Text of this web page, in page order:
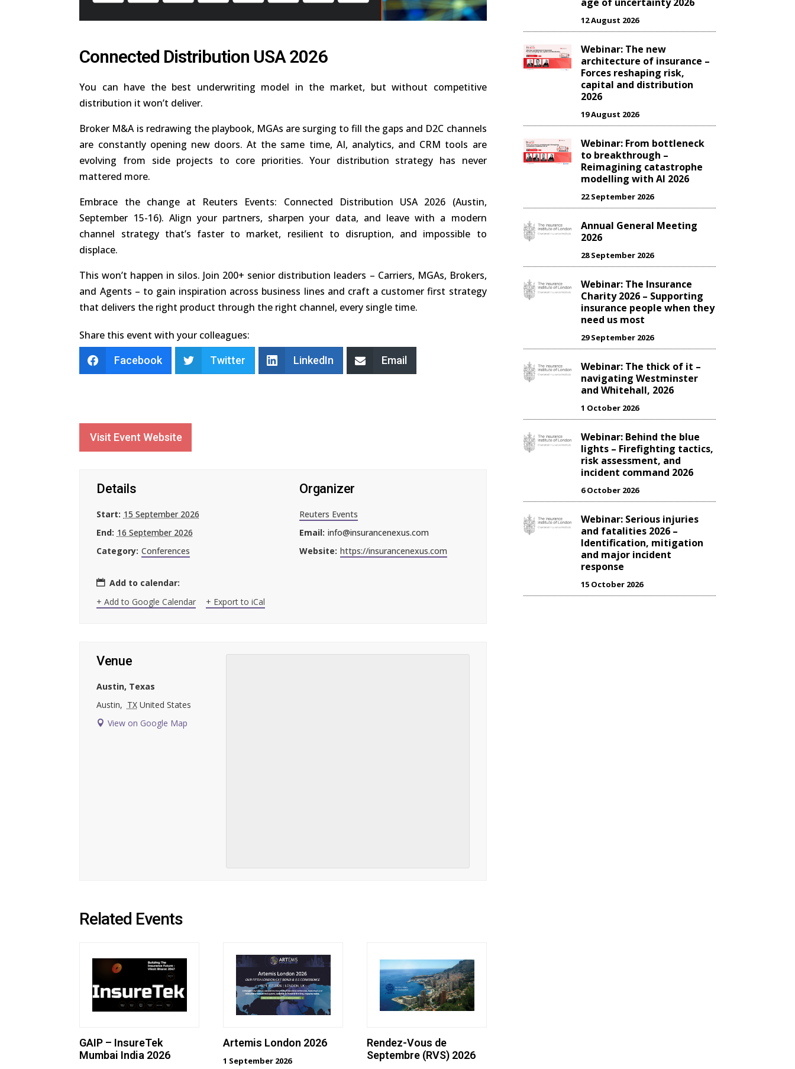
Connected Distribution USA 2026
You can have the best underwriting model in the market, but without competitive
distribution it won’t deliver.
Broker M&A is redrawing the playbook, MGAs are surging to fill the gaps and D2C channels
are constantly opening new doors. At the same time, AI, analytics, and CRM tools are
evolving from side projects to core priorities. Your distribution strategy has never
mattered more.
Embrace the change at Reuters Events: Connected Distribution USA 2026 (Austin,
September 15-16). Align your partners, sharpen your data, and leave with a modern
channel strategy that’s faster to market, resilient to disruption, and impossible to
displace.
This won’t happen in silos. Join 200+ senior distribution leaders – Carriers, MGAs, Brokers,
and Agents – to gain inspiration across business lines and craft a customer first strategy
that delivers the right product through the right channel, every single time.
Share this event with your colleagues:
Facebook Twitter LinkedIn Email
Visit Event Website
Details
Start: 15 September 2026
End: 16 September 2026
Category: Conferences
Add to calendar:
+ Add to Google Calendar
+ Export to iCal
Organizer
Reuters Events
Email: info@insurancenexus.com
Website: https://insurancenexus.com
Venue
Austin, Texas
Austin, TX United States
View on Google Map
Related Events
GAIP – InsureTek
Mumbai India 2026
Artemis London 2026
1 September 2026
Rendez-Vous de
Septembre (RVS) 2026
12 August 2026
Webinar: The new
architecture of insurance –
Forces reshaping risk,
capital and distribution
2026
19 August 2026
Webinar: From bottleneck
to breakthrough –
Reimagining catastrophe
modelling with AI 2026
22 September 2026
Annual General Meeting
2026
28 September 2026
Webinar: The Insurance
Charity 2026 – Supporting
insurance people when they
need us most
29 September 2026
Webinar: The thick of it –
navigating Westminster
and Whitehall, 2026
1 October 2026
Webinar: Behind the blue
lights – Firefighting tactics,
risk assessment, and
incident command 2026
6 October 2026
Webinar: Serious injuries
and fatalities 2026 –
Identification, mitigation
and major incident
response
15 October 2026